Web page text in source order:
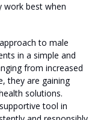
best when
to male
in a simple and
from increased
they are gaining
solutions.
tool in